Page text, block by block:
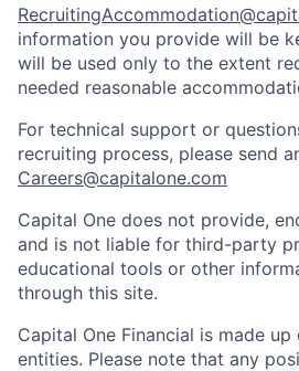
information you provide will be
will be used only to the extent
needed reasonable
For technical support or
recruiting process, please send
Careers@capitalone.com
Capital One does not provide,
and is not liable for third-party
educational tools or other
through this site.
Capital One Financial is made
entities. Please note that any